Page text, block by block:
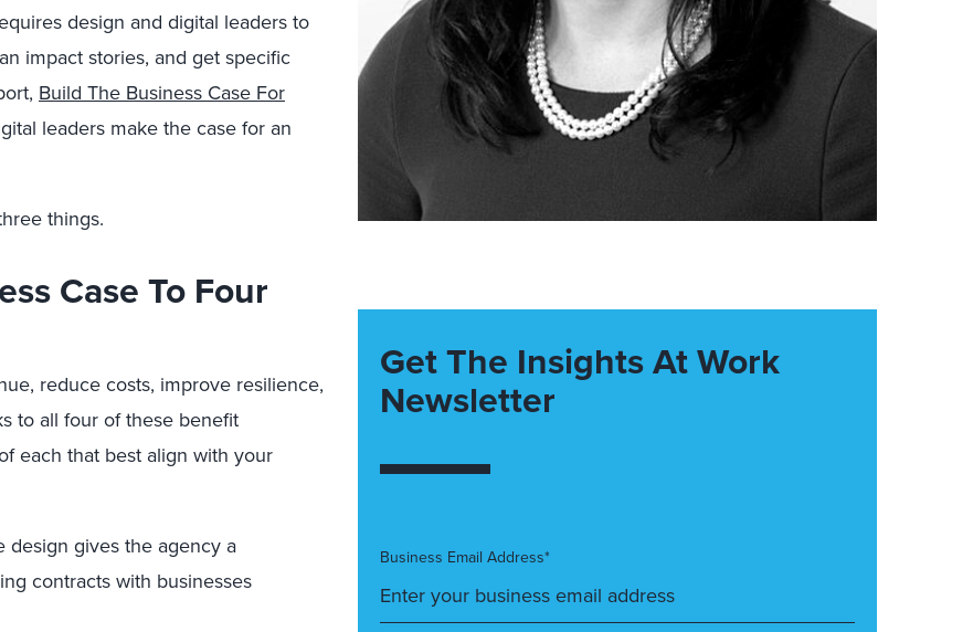
design and digital leaders to
impact stories, and get specific
Build The Business Case For
leaders make the case for an
things.
Case To Four
reduce costs, improve resilience,
to all four of these benefit
each that best align with your
gives the agency a
contracts with businesses
Get The Insights At Work
Newsletter
Business Email Address*